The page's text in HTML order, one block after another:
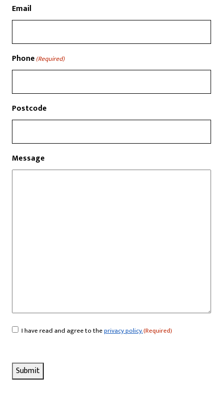
Email
Phone(Required)
Postcode
Message
Consent(Required)
I have read and agree to theprivacy policy.(Required)
Submit